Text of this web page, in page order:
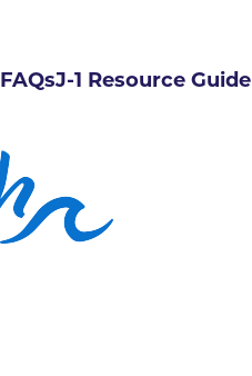
FAQsJ-1 Resource Guide